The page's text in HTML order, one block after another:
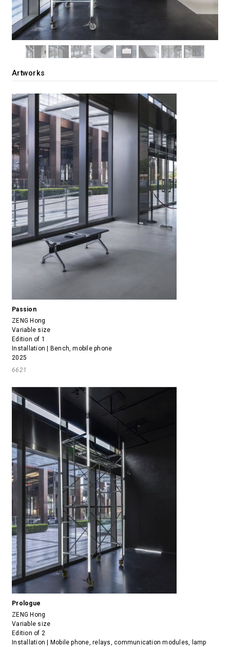
Artworks
Passion
ZENG Hong
Variable size
Edition of 1
Installation | Bench, mobile phone
2025
6621
Prologue
ZENG Hong
Variable size
Edition of 2
Installation | Mobile phone, relays, communication modules, lamp